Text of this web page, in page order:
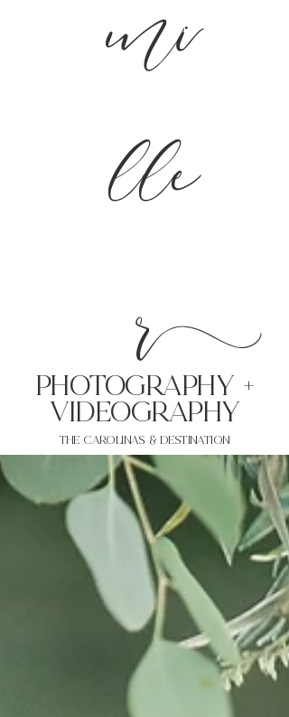
mi
lle
r
PHoTOGRAPHY +
VIDEOgraphy
THE Carolinas & destination